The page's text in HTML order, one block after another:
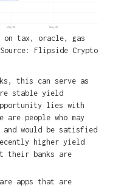
on tax, oracle, gas
Flipside Crypto
this can serve as
stable yield
lies with
people who may
would be satisfied
higher yield
their banks are
apps that are